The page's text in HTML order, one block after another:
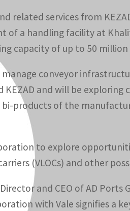
related services from
of a handling facility at
capacity of up to 50
conveyor
and will be
products of the
to explore
(VLOCs) and other
and CEO of AD Ports
with Vale signifies a